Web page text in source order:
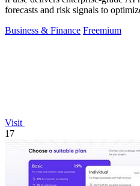
forecasts and risk signals to
Business & Finance Freemium
Visit
17